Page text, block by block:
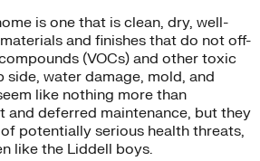
is one that is clean, dry, well-
and finishes that do not off-
(VOCs) and other toxic
side, water damage, mold, and
like nothing more than
and deferred maintenance, but they
potentially serious health threats,
like the Liddell boys.